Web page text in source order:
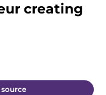
creating